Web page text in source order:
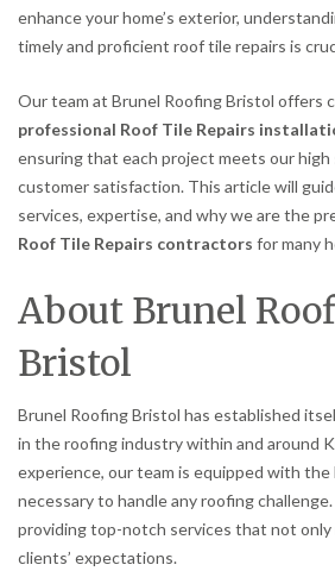
enhance your home’s exterior,
timely and proficient roof tile repairs is
Our team at Brunel Roofing Bristol offers
professional Roof Tile Repairs
ensuring that each project meets our high
customer satisfaction. This article will
services, expertise, and why we are the
Roof Tile Repairs contractors for many
About Brunel
Bristol
Brunel Roofing Bristol has established
in the roofing industry within and around
experience, our team is equipped with the
necessary to handle any roofing
providing top-notch services that not
clients’ expectations.